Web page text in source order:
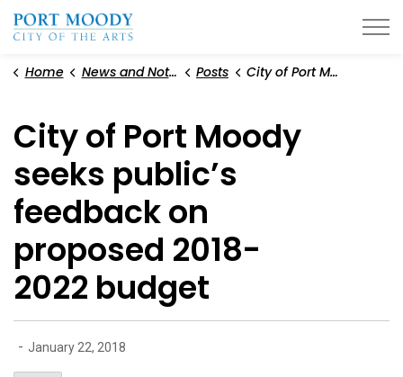
Home News and Notices Posts City of Port Moody seeks public’s feedback on proposed 2018-2022 budget
City of Port Moody
seeks public’s
feedback on
proposed 2018-
2022 budget
- January 22, 2018